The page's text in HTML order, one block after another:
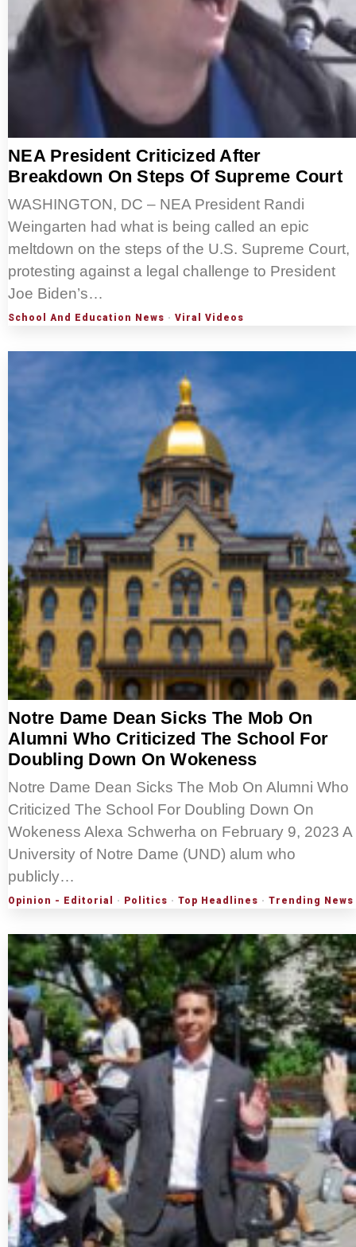
NEA President Criticized After
Breakdown On Steps Of Supreme Court
WASHINGTON, DC – NEA President Randi
Weingarten had what is being called an epic
meltdown on the steps of the U.S. Supreme Court,
protesting against a legal challenge to President
Joe Biden’s…
School And Education News · Viral Videos
Notre Dame Dean Sicks The Mob On
Alumni Who Criticized The School For
Doubling Down On Wokeness
Notre Dame Dean Sicks The Mob On Alumni Who
Criticized The School For Doubling Down On
Wokeness Alexa Schwerha on February 9, 2023 A
University of Notre Dame (UND) alum who
publicly…
Opinion - Editorial · Politics · Top Headlines · Trending News